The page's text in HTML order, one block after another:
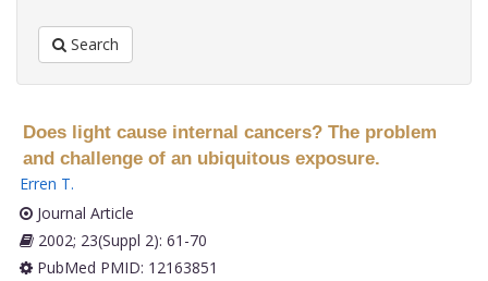
Search
Does light cause internal cancers? The problem
and challenge of an ubiquitous exposure.
Erren T.
Journal Article
2002; 23(Suppl 2): 61-70
PubMed PMID: 12163851